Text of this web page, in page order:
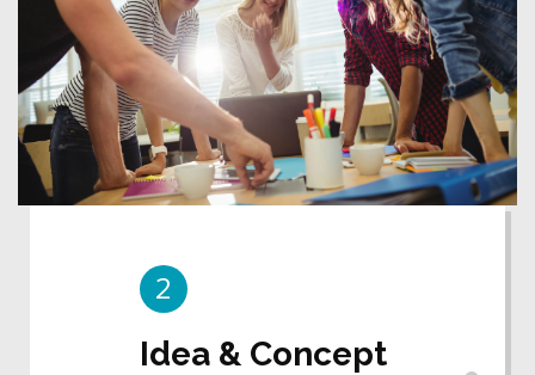
Idea & Concept